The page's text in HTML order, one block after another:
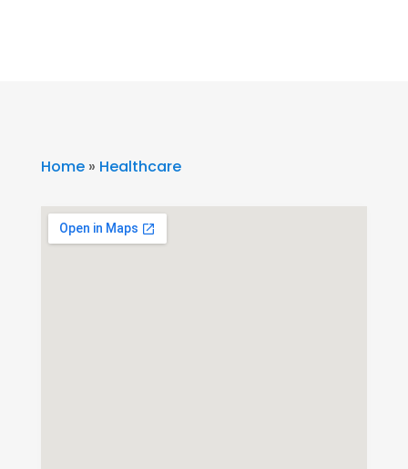
Home» Healthcare